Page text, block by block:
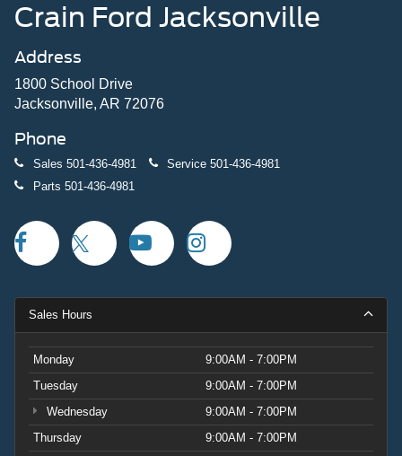
Crain Ford Jacksonville
Address
1800 School Drive
Jacksonville, AR 72076
Phone
Sales 501-436-4981 Service 501-436-4981
Parts 501-436-4981
Sales Hours
Monday
9:00AM - 7:00PM
Tuesday
9:00AM - 7:00PM
Wednesday
9:00AM - 7:00PM
Thursday
9:00AM - 7:00PM